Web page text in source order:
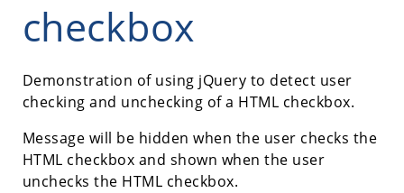
checkbox
Demonstration of using jQuery to detect user
checking and unchecking of a HTML checkbox.
Message will be hidden when the user checks the
HTML checkbox and shown when the user
unchecks the HTML checkbox.